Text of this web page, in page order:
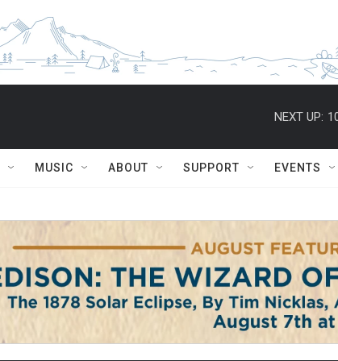
NEXT UP:
MUSIC ABOUT SUPPORT EVENTS